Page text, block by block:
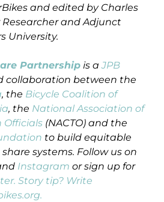
and edited by Charles
Researcher and Adjunct
University.
Partnership is a JPB
collaboration between the
, the Bicycle Coalition of
, the National Association of
Officials (NACTO) and the
to build equitable
systems. Follow us on
Instagram or sign up for
Story tip? Write